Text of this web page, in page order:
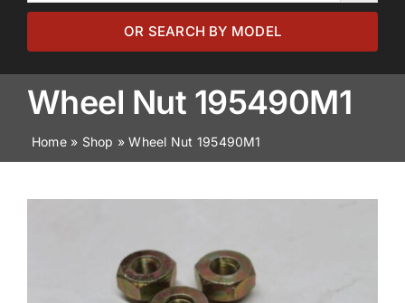
Browse by Model
Browse by Part
About
News
OR SEARCH BY MODEL
Wheel Nut 195490M1
Home» Shop »Wheel Nut 195490M1